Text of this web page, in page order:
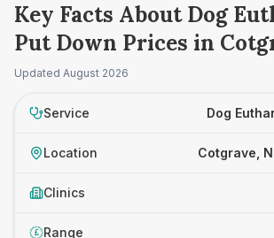
Key Facts About Dog
Put Down Prices in
Updated August 2026
Service Dog
Location Cotgrave,
Clinics
£ Range